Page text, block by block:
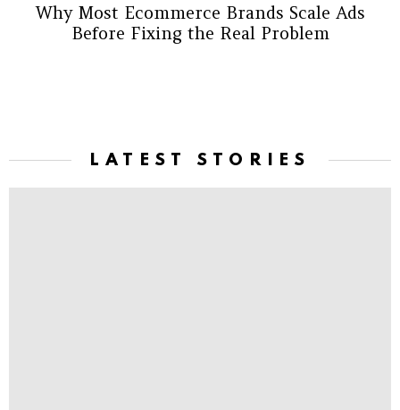
Why Most Ecommerce Brands Scale Ads
Before Fixing the Real Problem
LATEST STORIES